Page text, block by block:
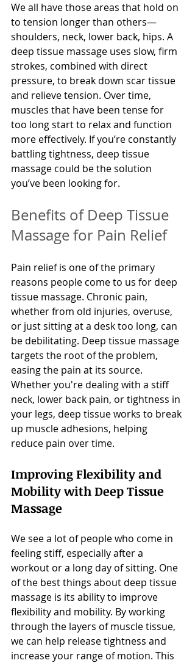
We all have those areas that hold on
to tension longer than others—
shoulders, neck, lower back, hips. A
deep tissue massage uses slow, firm
strokes, combined with direct
pressure, to break down scar tissue
and relieve tension. Over time,
muscles that have been tense for
too long start to relax and function
more effectively. If you’re constantly
battling tightness, deep tissue
massage could be the solution
you’ve been looking for.
Benefits of Deep Tissue
Massage for Pain Relief
Pain relief is one of the primary
reasons people come to us for deep
tissue massage. Chronic pain,
whether from old injuries, overuse,
or just sitting at a desk too long, can
be debilitating. Deep tissue massage
targets the root of the problem,
easing the pain at its source.
Whether you're dealing with a stiff
neck, lower back pain, or tightness in
your legs, deep tissue works to break
up muscle adhesions, helping
reduce pain over time.
Improving Flexibility and
Mobility with Deep Tissue
Massage
We see a lot of people who come in
feeling stiff, especially after a
workout or a long day of sitting. One
of the best things about deep tissue
massage is its ability to improve
flexibility and mobility. By working
through the layers of muscle tissue,
we can help release tightness and
increase your range of motion. This